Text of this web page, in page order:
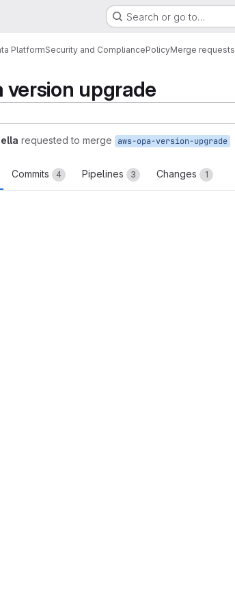
Search or go to…
PlatformSecurity and CompliancePolicyMerge requests
version upgrade
requested to merge aws-opa-version-upgrade
Commits 4 Pipelines 3 Changes 1